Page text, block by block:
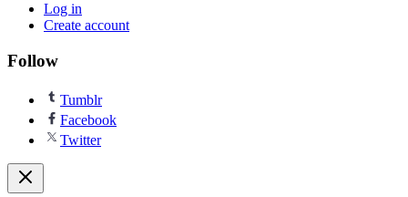
Log in
Create account
Follow
Tumblr
Facebook
Twitter